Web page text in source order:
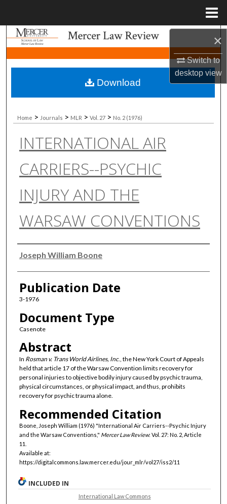
×
Switch to
desktopview
Search
Browse Collections
My Account
About
Digital Commons Network™
Home > Journals > MLR > Vol. 27 > No. 2 (1976)
INTERNATIONAL AIR
CARRIERS--PSYCHIC
INJURY AND THE
WARSAW CONVENTIONS
Authors
Joseph William Boone
Publication Date
3-1976
Document Type
Casenote
Abstract
In Rosman v. Trans World Airlines, Inc., the New York Court of Appeals
held that article 17 of the Warsaw Convention limits recovery for
personal injuries to objective bodily injury caused by psychic trauma,
physical circumstances, or physical impact, and thus, prohibits
recovery for psychic trauma alone.
Recommended Citation
Boone, Joseph William (1976) "International Air Carriers--Psychic Injury
and the Warsaw Conventions," Mercer Law Review: Vol. 27: No. 2, Article
11.
Available at:
https://digitalcommons.law.mercer.edu/jour_mlr/vol27/iss2/11
Download
INCLUDED IN
International Law Commons